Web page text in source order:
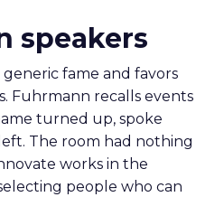
speakers
fame and favors
Fuhrmann recalls events
turned up, spoke
The room had nothing
works in the
people who can